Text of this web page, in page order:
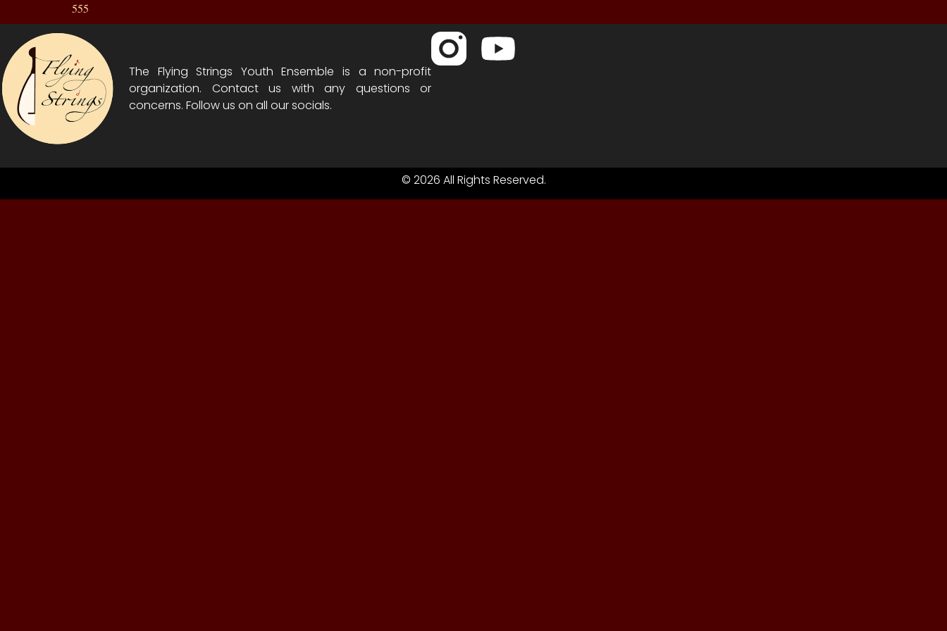
555
The Flying Strings Youth Ensemble is a non-profit
organization. Contact us with any questions or
concerns. Follow us on all our socials.
© 2026 All Rights Reserved.